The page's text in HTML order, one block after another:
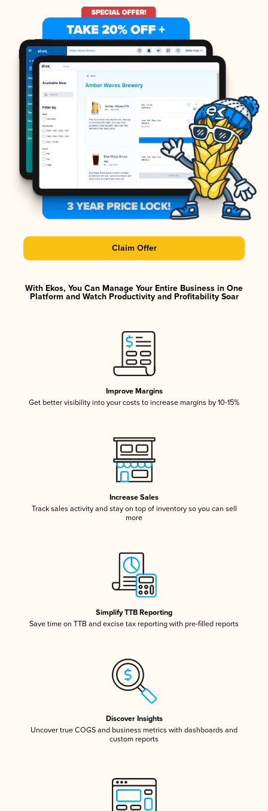
Claim Offer
With Ekos, You Can Manage Your Entire Business in One
Platform and Watch Productivity and Profitability Soar
Improve Margins
Get better visibility into your costs to increase margins by 10-15%
Increase Sales
Track sales activity and stay on top of inventory so you can sell
more
Simplify TTB Reporting
Save time on TTB and excise tax reporting with pre-filled reports
Discover Insights
Uncover true COGS and business metrics with dashboards and
custom reports